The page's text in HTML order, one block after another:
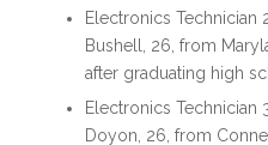
Electronics Technician
Bushell, 26, from
after graduating high
Electronics Technician
Doyon, 26, from